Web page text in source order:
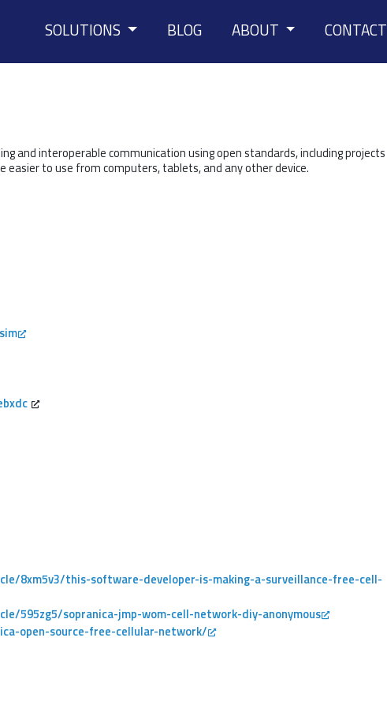
SOLUTIONS BLOG ABOUT CONTACT
and interoperable communication using open standards, including projects
easier to use from computers, tablets, and any other device.
8xm5v3/this-software-developer-is-making-a-surveillance-free-cell-
595zg5/sopranica-jmp-wom-cell-network-diy-anonymous
open-source-free-cellular-network/